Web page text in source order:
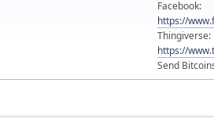
Facebook:
https://
Thingiverse:
https://
Send